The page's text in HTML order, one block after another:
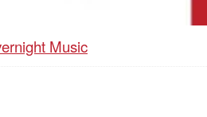
Music